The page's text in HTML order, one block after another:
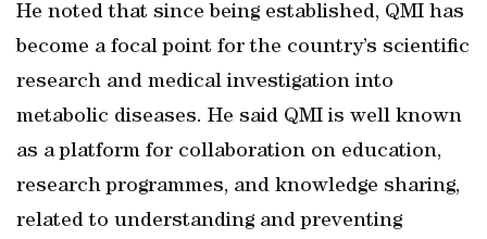
He noted that since being established, QMI has
become a focal point for the country’s scientific
research and medical investigation into
metabolic diseases. He said QMI is well known
as a platform for collaboration on education,
research programmes, and knowledge sharing,
related to understanding and preventing